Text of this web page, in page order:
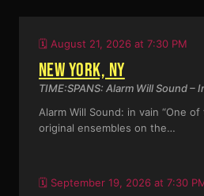
🗓️ August 21, 2026 at 7:30 PM
NEW YORK, NY
TIME:SPANS: Alarm Will Sound –
Alarm Will Sound: in vain “One
original ensembles on the…
🗓️ September 19, 2026 at 7:30